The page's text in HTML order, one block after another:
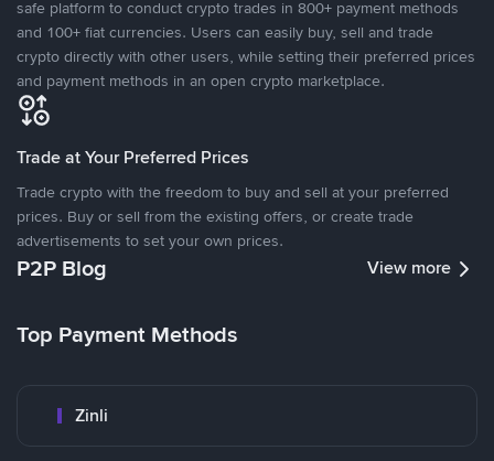
safe platform to conduct crypto trades in 800+ payment methods
and 100+ fiat currencies. Users can easily buy, sell and trade
crypto directly with other users, while setting their preferred prices
and payment methods in an open crypto marketplace.
Trade at Your Preferred Prices
Trade crypto with the freedom to buy and sell at your preferred
prices. Buy or sell from the existing offers, or create trade
advertisements to set your own prices.
P2P Blog View more
Top Payment Methods
Zinli